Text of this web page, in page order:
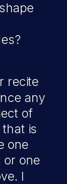
recite
any
of
is
one
or one
I